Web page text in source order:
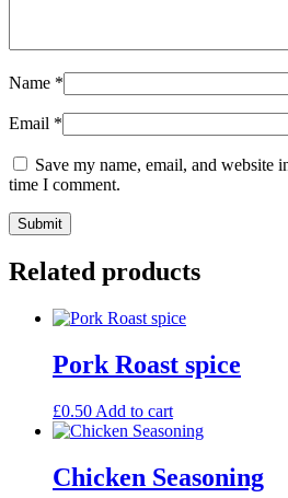
Name *
Email *
Save my name, email, and website
time I comment.
Related products
Pork Roast spice
£0.50 Add to cart
Chicken Seasoning